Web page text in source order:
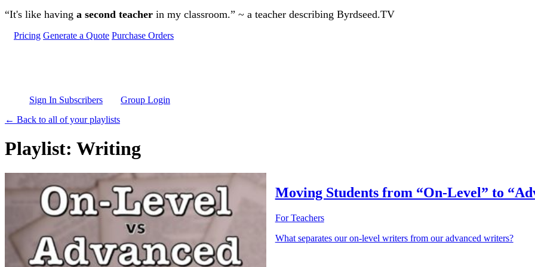
Skip to main content
“It's like having a second teacher in my classroom.” ~ a teacher describing Byrdseed.TV
Pricing Generate a Quote Purchase Orders
Sign In Subscribers
Group Login
← Back to all of your playlists
Playlist: Writing
Moving Students from “On-Level” to
For Teachers
What separates our on-level writers from our advanced writers?